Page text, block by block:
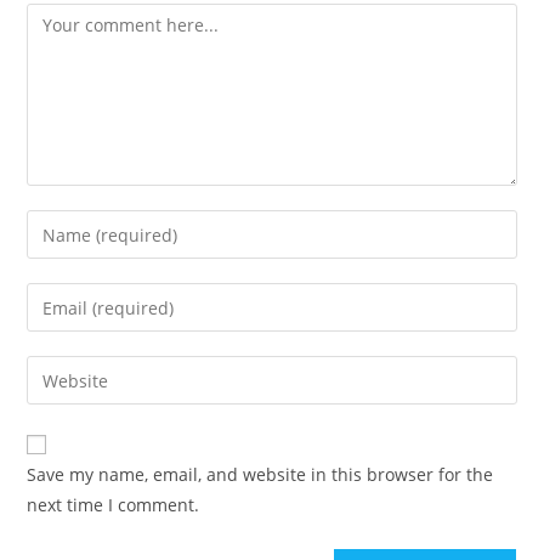
Comment
Enter
your
name
comment
Enter
your
email
address
comment
Enter
your
website
URL
(optional)
Save my name, email, and website in this browser for the
next time I comment.